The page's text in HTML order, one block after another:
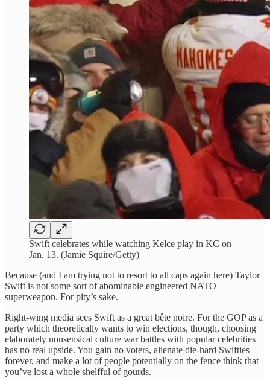
Swift celebrates while watching Kelce play in KC on
Jan. 13. (Jamie Squire/Getty)
Because (and I am trying not to resort to all caps again here) Taylor
Swift is not some sort of abominable engineered NATO
superweapon. For pity’s sake.
Right-wing media sees Swift as a great bête noire. For the GOP as a
party which theoretically wants to win elections, though, choosing
elaborately nonsensical culture war battles with popular celebrities
has no real upside. You gain no voters, alienate die-hard Swifties
forever, and make a lot of people potentially on the fence think that
you’ve lost a whole shelfful of gourds.